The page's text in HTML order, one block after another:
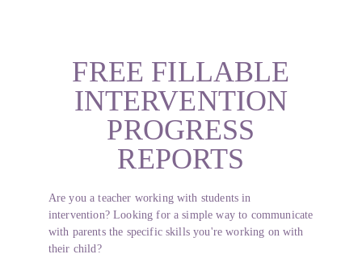
FREE FILLABLE
INTERVENTION
PROGRESS
REPORTS
Are you a teacher working with students in
intervention? Looking for a simple way to communicate
with parents the specific skills you're working on with
their child?